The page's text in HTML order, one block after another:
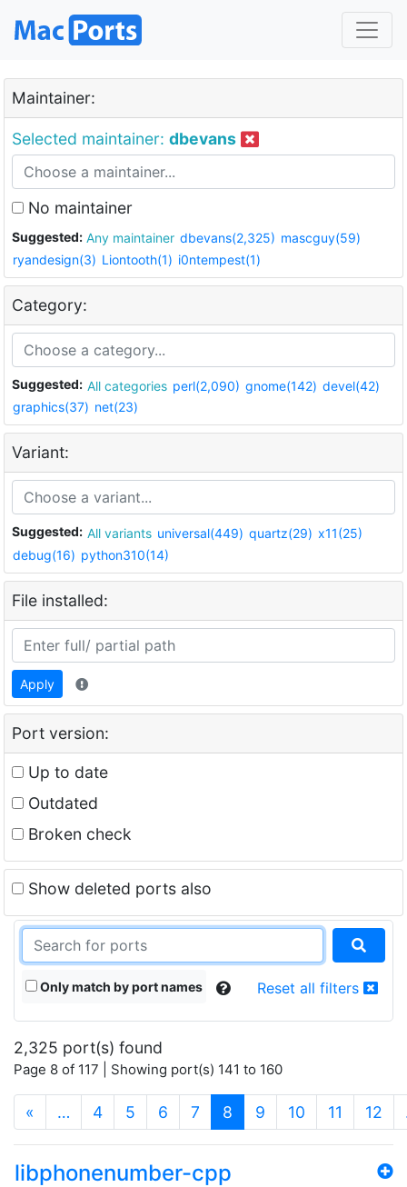
Maintainer:
Selected maintainer: dbevans
No maintainer
Suggested: Any maintainer dbevans(2,325) mascguy(59)
ryandesign(3) Liontooth(1) i0ntempest(1)
Category:
Suggested: All categories perl(2,090) gnome(142) devel(42)
graphics(37) net(23)
Variant:
Suggested: All variants universal(449) quartz(29) x11(25)
debug(16) python310(14)
File installed:
Apply
Port version:
Up to date
Outdated
Broken check
Show deleted ports also
Only match by port names Reset all filters
2,325 port(s) found
Page 8 of 117 | Showing port(s) 141 to 160
« … 4 5 6 7 8 (current)
9 10 11 12
libphonenumber-cpp